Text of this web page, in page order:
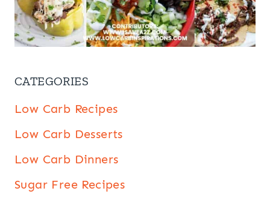
CATEGORIES
Low Carb Recipes
Low Carb Desserts
Low Carb Dinners
Sugar Free Recipes